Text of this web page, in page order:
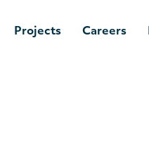
Projects Careers